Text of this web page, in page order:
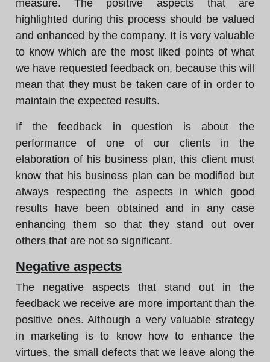
measure. The positive aspects that are
highlighted during this process should be valued
and enhanced by the company. It is very valuable
to know which are the most liked points of what
we have requested feedback on, because this will
mean that they must be taken care of in order to
maintain the expected results.
If the feedback in question is about the
performance of one of our clients in the
elaboration of his business plan, this client must
know that his business plan can be modified but
always respecting the aspects in which good
results have been obtained and in any case
enhancing them so that they stand out over
others that are not so significant.
Negative aspects
The negative aspects that stand out in the
feedback we receive are more important than the
positive ones. Although a very valuable strategy
in marketing is to know how to enhance the
virtues, the small defects that we leave along the